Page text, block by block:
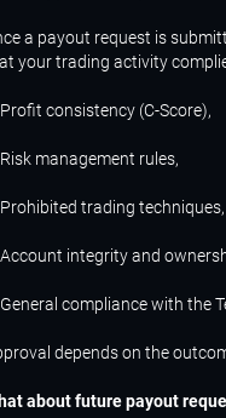
a payout request is
your trading activity
consistency (C-Score),
management rules,
trading techniques,
integrity and
compliance with the
depends on the
about future payout